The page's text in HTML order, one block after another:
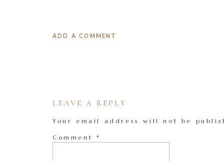
ADD A COMMENT
LEAVE A REPLY
Your email address will not be
Comment *